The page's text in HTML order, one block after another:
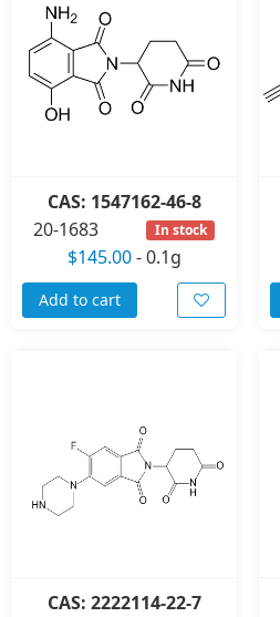
CAS: 1547162-46-8
20-1683
In stock
$145.00-0.1g
Add to cart
CAS: 2222114-22-7